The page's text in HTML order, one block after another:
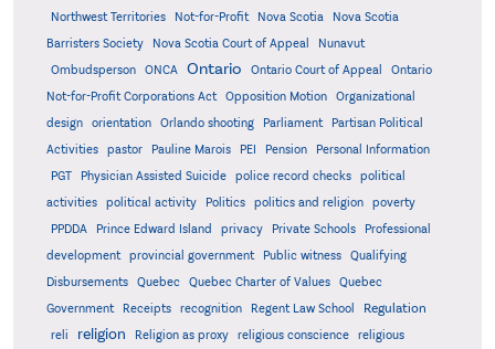
Northwest Territories
Not-for-Profit Nova Scotia
Nova Scotia
Barristers Society
Nova Scotia Court of Appeal
Nunavut
Ombudsperson
ONCA Ontario Ontario Court of Appeal
Ontario
Not-for-Profit Corporations Act
Opposition Motion
Organizational
design
orientation Orlando shooting Parliament
Partisan Political
Activities
pastor Pauline Marois PEI Pension
Personal Information
PGT
Physician Assisted Suicide police record checks
political
activities
political activity Politics politics and religion
poverty
PPDDA
Prince Edward Island privacy Private Schools
Professional
development
provincial government Public witness
Qualifying
Disbursements
Quebec Quebec Charter of Values
Quebec
Government
Receipts recognition Regent Law School Regulation
reli religion Religion as proxy religious conscience religious